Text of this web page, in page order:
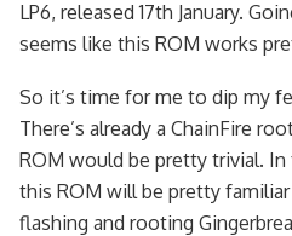
LP6, released 17th January.
seems like this ROM works
So it’s time for me to dip my
There’s already a ChainFire
ROM would be pretty trivial.
this ROM will be pretty
flashing and rooting